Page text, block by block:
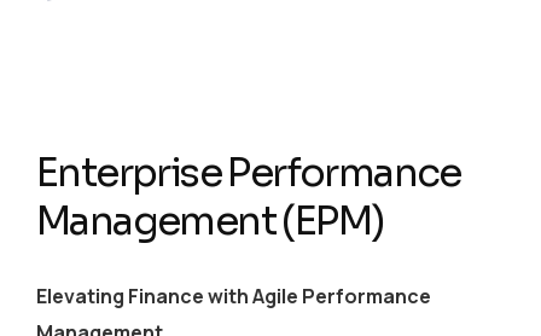
Enterprise Performance
Management (EPM)
Elevating Finance with Agile Performance